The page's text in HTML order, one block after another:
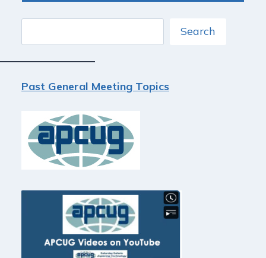
Search
Past General Meeting Topics